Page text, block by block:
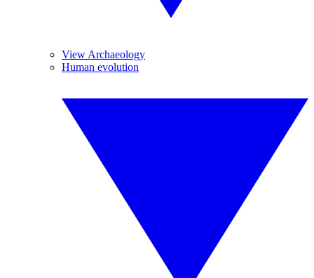
View Archaeology
Human evolution